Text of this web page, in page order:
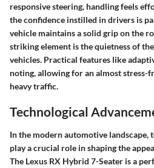
responsive steering, handling feels
the confidence instilled in drivers is
vehicle maintains a solid grip on the
striking element is the quietness of
vehicles. Practical features like
noting, allowing for an almost stress-
heavy traffic.
Technological
In the modern automotive landscape,
play a crucial role in shaping the
The Lexus RX Hybrid 7-Seater is a